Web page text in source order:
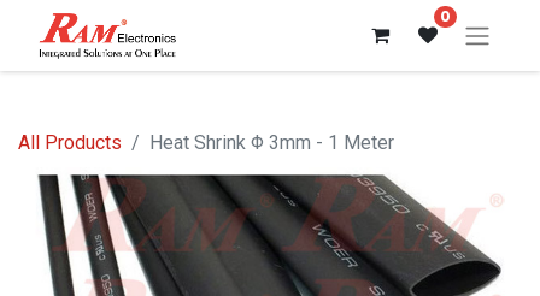
0
All Products Heat Shrink Φ 3mm - 1 Meter